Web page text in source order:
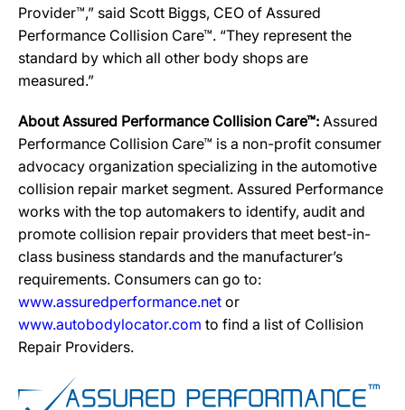
Provider™,” said Scott Biggs, CEO of Assured
Performance Collision Care™. “They represent the
standard by which all other body shops are
measured.”
About Assured Performance Collision Care™: Assured
Performance Collision Care™ is a non-profit consumer
advocacy organization specializing in the automotive
collision repair market segment. Assured Performance
works with the top automakers to identify, audit and
promote collision repair providers that meet best-in-
class business standards and the manufacturer’s
requirements. Consumers can go to:
www.assuredperformance.net or
www.autobodylocator.com to find a list of Collision
Repair Providers.